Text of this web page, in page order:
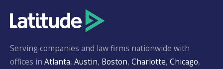
Serving companies and law firms nationwide with
offices in Atlanta, Austin, Boston, Charlotte, Chicago,